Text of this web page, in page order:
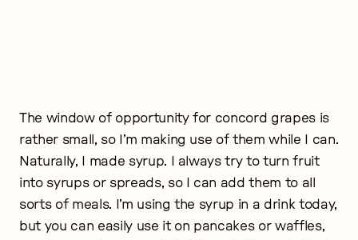
The window of opportunity for concord grapes is
rather small, so I’m making use of them while I can.
Naturally, I made syrup. I always try to turn fruit
into syrups or spreads, so I can add them to all
sorts of meals. I’m using the syrup in a drink today,
but you can easily use it on pancakes or waffles,